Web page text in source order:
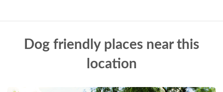
Dog friendly places near this
location